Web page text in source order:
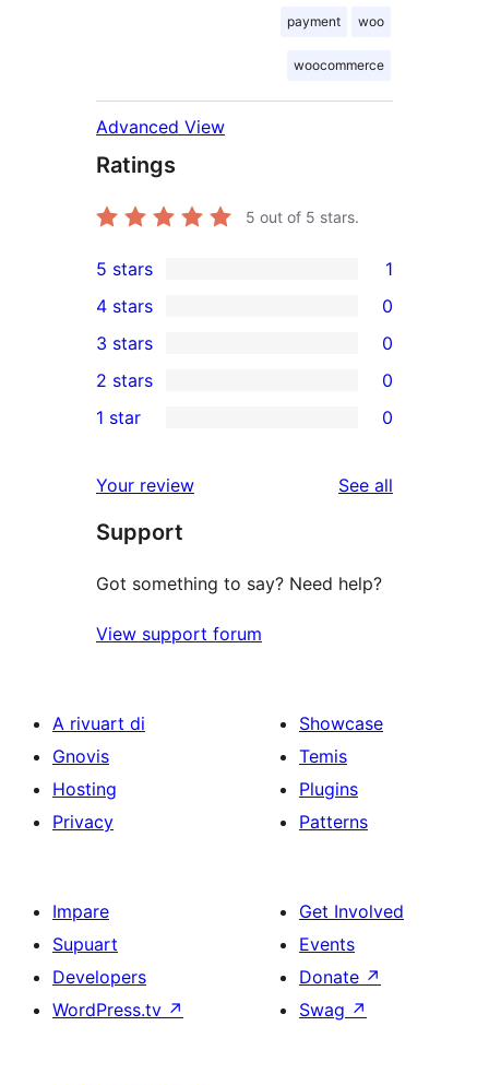
payment woo
woocommerce
Advanced View
Ratings
5 out of 5 stars.
1
5-
star
review
5 stars 1
4-
star
reviews
4 stars 0
0
3-
star
3 stars 0
2-
reviews
2 stars 0
star
reviews
1 star 0
Your review See all
Support
Got something to say? Need help?
View support forum
A rivuart di
Gnovis
Hosting
Privacy
Showcase
Temis
Plugins
Patterns
Impare
Supuart
Developers
WordPress.tv ↗
Get Involved
Events
Donate ↗
Swag ↗